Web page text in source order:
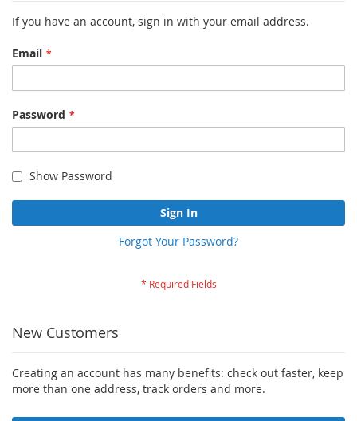
If you have an account, sign in with your email address.
Email
Password
Show Password
Sign In
Forgot Your Password?
New Customers
Creating an account has many benefits: check out faster, keep
more than one address, track orders and more.